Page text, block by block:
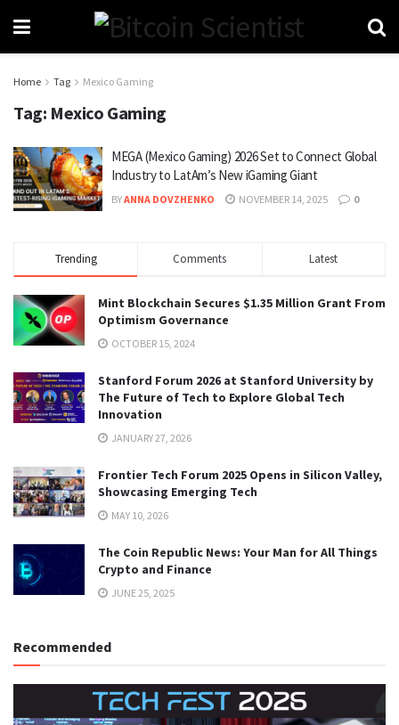
Home Tag Mexico Gaming
Tag: Mexico Gaming
MEGA (Mexico Gaming) 2026 Set to Connect Global
Industry to LatAm’s New iGaming Giant
BYANNA DOVZHENKO NOVEMBER 14, 2025 0
Trending Comments Latest
Mint Blockchain Secures $1.35 Million Grant From
Optimism Governance
OCTOBER 15, 2024
Stanford Forum 2026 at Stanford University by
The Future of Tech to Explore Global Tech
Innovation
JANUARY 27, 2026
Frontier Tech Forum 2025 Opens in Silicon Valley,
Showcasing Emerging Tech
MAY 10, 2026
The Coin Republic News: Your Man for All Things
Crypto and Finance
JUNE 25, 2025
Recommended